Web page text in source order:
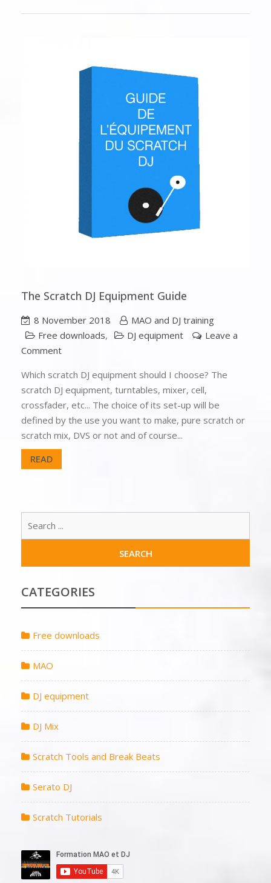
The Scratch DJ Equipment Guide
8 November 2018
MAO and DJ training
Free downloads, DJ equipment
Leave a
Comment
Which scratch DJ equipment should I choose? The
scratch DJ equipment, turntables, mixer, cell,
crossfader, etc... The choice of its set-up will be
defined by the use you want to make, pure scratch or
scratch mix, DVS or not and of course...
READ
CATEGORIES
Free downloads
MAO
DJ equipment
DJ Mix
Scratch Tools and Break Beats
Serato DJ
Scratch Tutorials